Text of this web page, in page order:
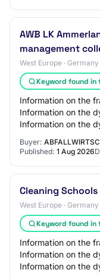
AWB LK
management
West Europe · Germany
Keyword found in
Information on the
Information on the
Information on the
Buyer:
Published: 1 Aug 2026
Cleaning
West Europe · Germany
Keyword found in
Information on the
Information on the
Information on the